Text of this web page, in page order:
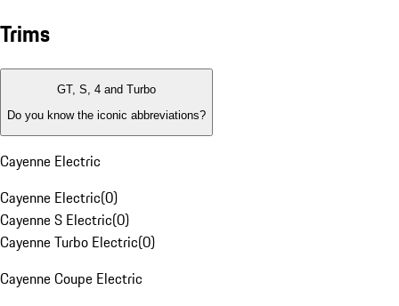
Trims
GT, S, 4 and Turbo
Do you know the iconic abbreviations?
Cayenne Electric
Cayenne Electric(0)
Cayenne S Electric(0)
Cayenne Turbo Electric(0)
Cayenne Coupe Electric